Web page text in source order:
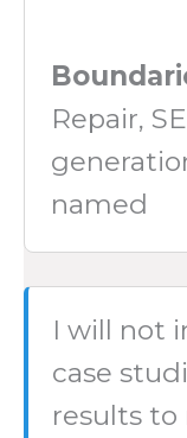
Repair,
named
I will not
case
results to